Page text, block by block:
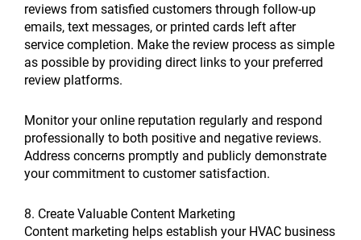
reviews from satisfied customers through follow-up
emails, text messages, or printed cards left after
service completion. Make the review process as simple
as possible by providing direct links to your preferred
review platforms.
Monitor your online reputation regularly and respond
professionally to both positive and negative reviews.
Address concerns promptly and publicly demonstrate
your commitment to customer satisfaction.
8. Create Valuable Content Marketing
Content marketing helps establish your HVAC business